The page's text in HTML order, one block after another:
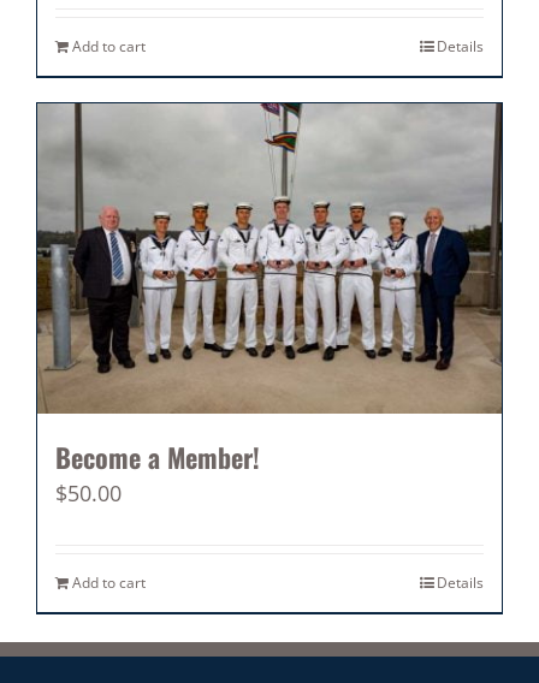
Add to cart Details
Become a Member!
$50.00
Add to cart Details